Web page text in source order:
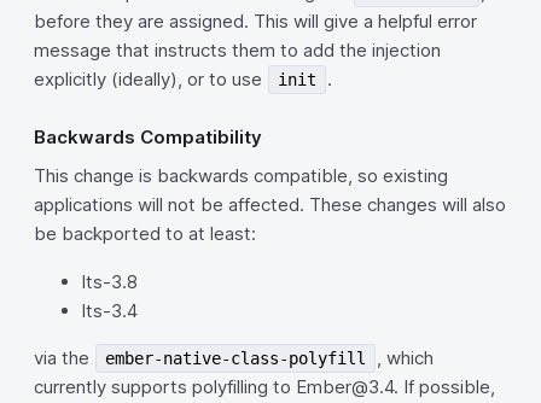
before they are assigned. This will give a helpful error
message that instructs them to add the injection
explicitly (ideally), or to use
init .
Backwards Compatibility
This change is backwards compatible, so existing
applications will not be affected. These changes will also
be backported to at least:
lts-3.8
lts-3.4
via the ember-native-class-polyfill
, which
currently supports polyfilling to Ember@3.4. If possible,